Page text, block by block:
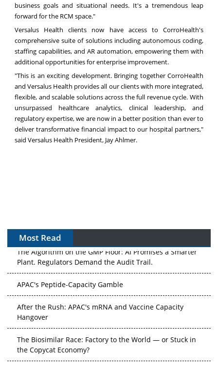
business goals and situational needs. It's a tremendous leap
forward for the RCM space."
Versalus Health clients now have access to CorroHealth's
comprehensive suite of solutions including autonomous coding,
staffing capabilities, and AR automation, empowering them with
additional opportunities for enterprise improvement.
"This is an exciting development. Bringing together CorroHealth
and Versalus Health provides all our clients with more integrated,
flexible, and scalable solutions across the full revenue cycle. With
unsurpassed healthcare analytics, clinical leadership, and
regulatory expertise, we are now in a better position than ever to
deliver transformative financial impact to our hospital partners,"
said Versalus Health President, Jay Ahlmer.
Most Read
The Algorithm on the GMP Floor: AI Promises a Smarter
Plant. Regulators Demand the Audit Trail.
APAC's Peptide-Capacity Gamble
After the Rush: APAC's mRNA and Vaccine Capacity
Hangover
The Biosimilar Race: Factory to the World — or Stuck in
the Copycat Economy?